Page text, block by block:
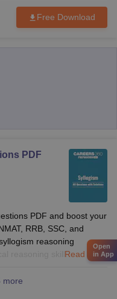
Free Download
PDF
PDF and boost your
RRB, SSC, and
reasoning
reasoning skills and help
Read more
more
Open
in App